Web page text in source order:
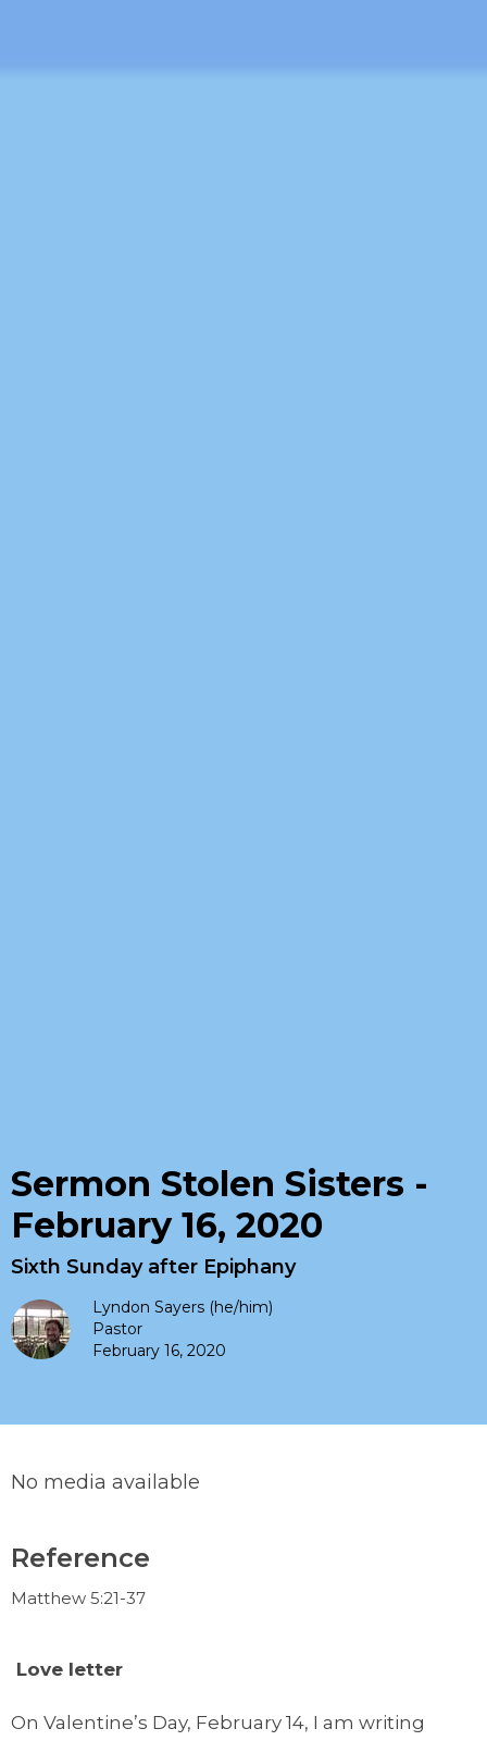
Sermon Stolen Sisters -
February 16, 2020
Sixth Sunday after Epiphany
Lyndon Sayers (he/him)
Pastor
February 16, 2020
No media available
Reference
Matthew 5:21-37
Love letter
On Valentine’s Day, February 14, I am writing